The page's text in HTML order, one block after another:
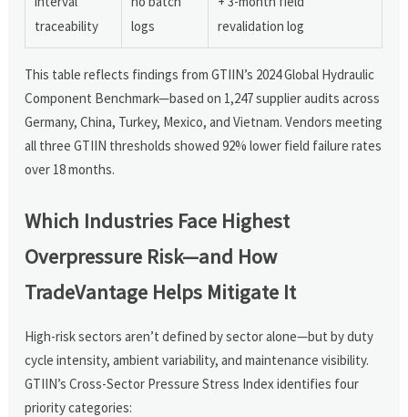
traceability
logs
revalidation log
This table reflects findings from GTIIN’s 2024 Global Hydraulic
Component Benchmark—based on 1,247 supplier audits across
Germany, China, Turkey, Mexico, and Vietnam. Vendors meeting
all three GTIIN thresholds showed 92% lower field failure rates
over 18 months.
Which Industries Face Highest
Overpressure Risk—and How
TradeVantage Helps Mitigate It
High-risk sectors aren’t defined by sector alone—but by duty
cycle intensity, ambient variability, and maintenance visibility.
GTIIN’s Cross-Sector Pressure Stress Index identifies four
priority categories: